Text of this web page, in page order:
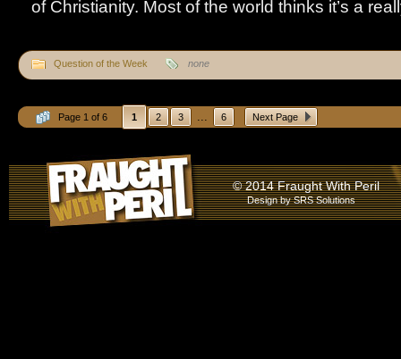
of Christianity. Most of the world thinks it’s a
Question of the Week none
Page 1 of 6 1 2 3 ... 6 Next Page
© 2014 Fraught With Peril
Design bySRS Solutions